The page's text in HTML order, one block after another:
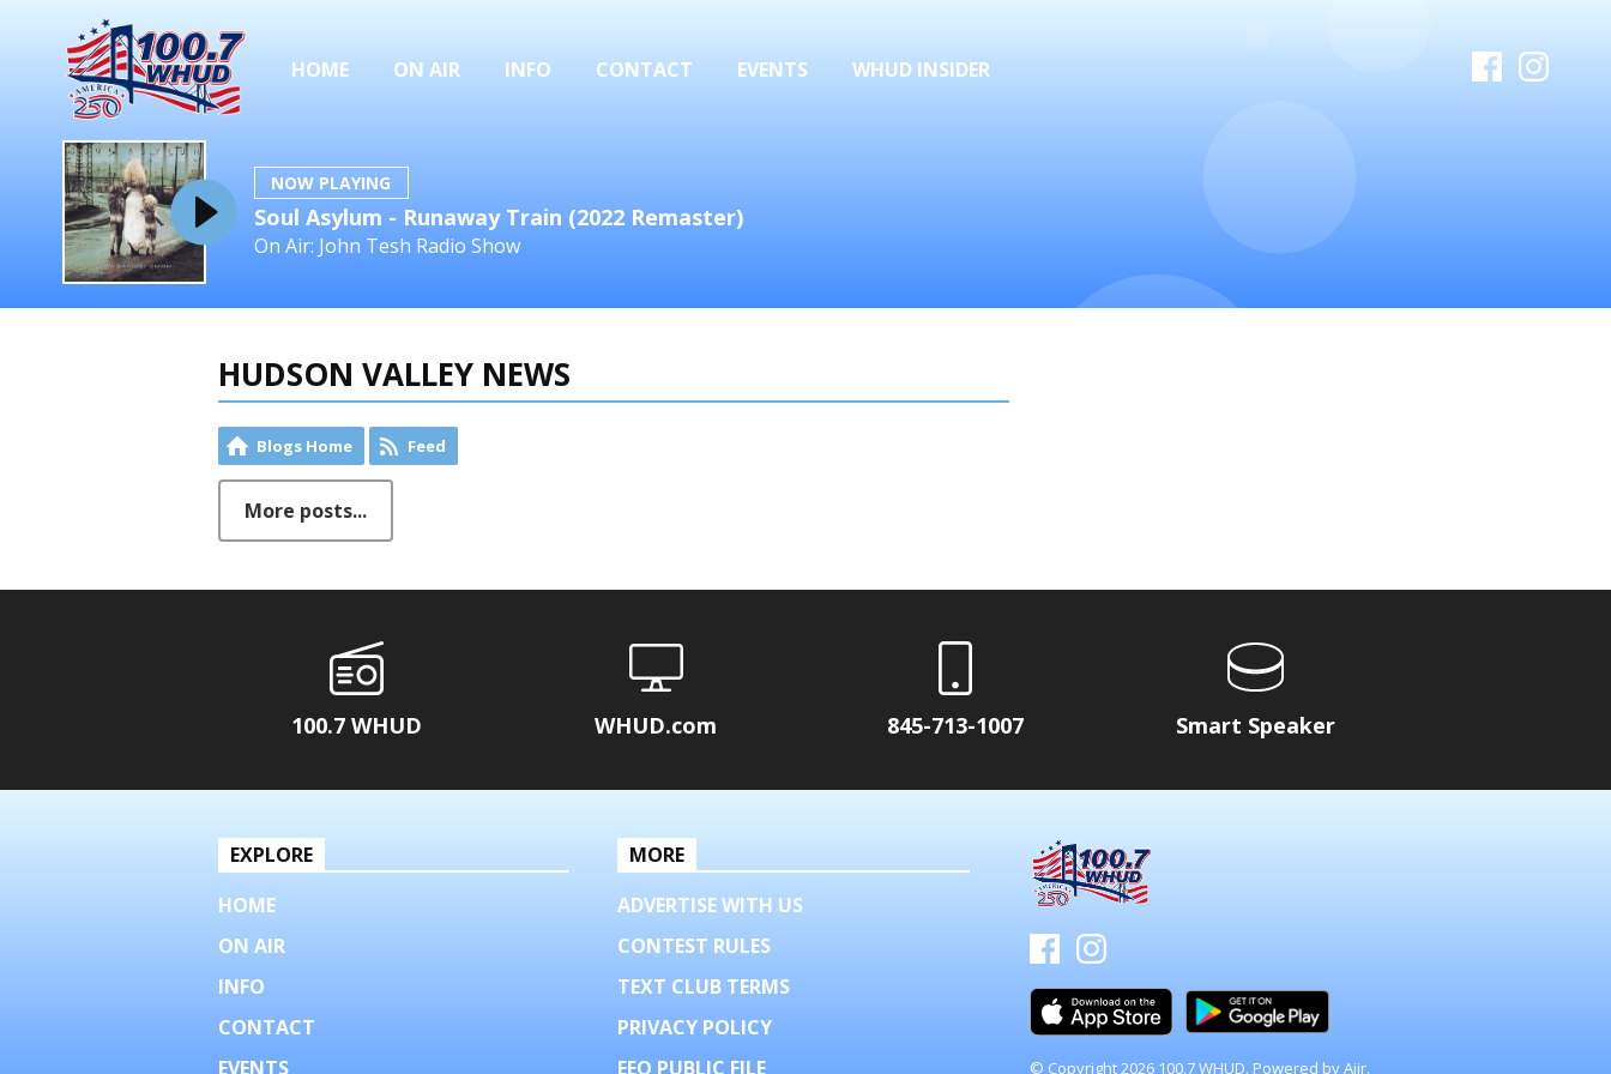
HOME ON AIR INFO CONTACT EVENTS WHUD INSIDER
NOW PLAYING
Soul Asylum - Runaway Train (2022 Remaster)
On Air: John Tesh Radio Show
HUDSON VALLEY NEWS
Blogs Home Feed
More posts...
100.7 WHUD WHUD.com 845-713-1007 Smart Speaker
EXPLORE
HOME
ON AIR
INFO
CONTACT
EVENTS
MORE
ADVERTISE WITH US
CONTEST RULES
TEXT CLUB TERMS
PRIVACY POLICY
EEO PUBLIC FILE
© Copyright 2026 100.7 WHUD. Powered byAiir.